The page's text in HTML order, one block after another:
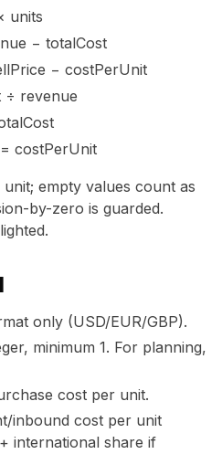
units
− totalCost
− costPerUnit
÷ revenue
= costPerUnit
empty values count as
by-zero is guarded.
only (USD/EUR/GBP).
minimum 1. For planning,
cost per unit.
inbound cost per unit
international share if